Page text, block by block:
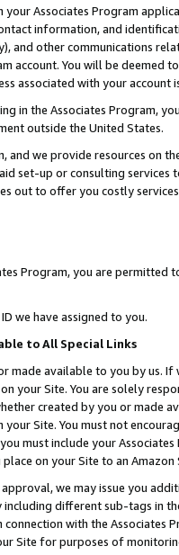
Associates Program
information, and
and other communications
account. You will be deemed
associated with your account
in the Associates Program,
outside the United States.
and we provide resources on
set-up or consulting
out to offer you costly
Program, you are permitted
we have assigned to you.
to All Special Links
made available to you by us.
your Site. You are solely
created by you or
Site. You must not
must include your
on your Site to an Amazon
we may issue you
different sub-tags in
with the Associates
Site for purposes of